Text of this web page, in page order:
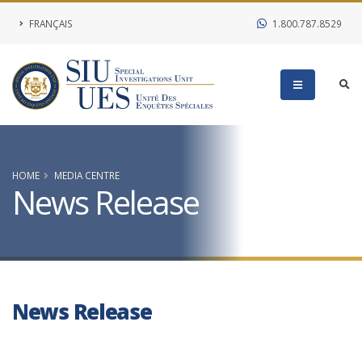
FRANÇAIS 1.800.787.8529
HOME MEDIA CENTRE
News Release
News Release